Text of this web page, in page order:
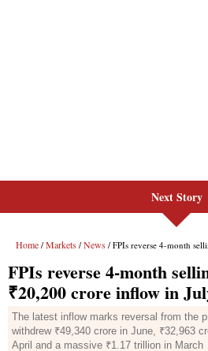
Next Story